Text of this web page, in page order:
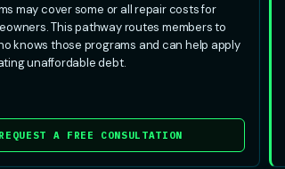
may cover some or all repair costs for
This pathway routes members to
knows those programs and can help apply
unaffordable debt.
REQUEST A FREE CONSULTATION